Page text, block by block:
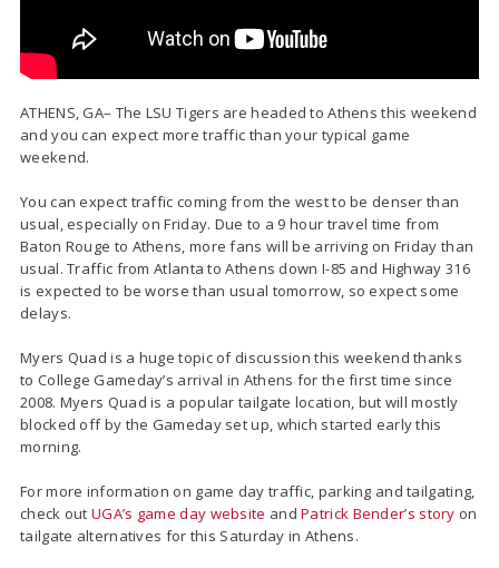
ATHENS, GA– The LSU Tigers are headed to Athens this weekend
and you can expect more traffic than your typical game
weekend.
You can expect traffic coming from the west to be denser than
usual, especially on Friday. Due to a 9 hour travel time from
Baton Rouge to Athens, more fans will be arriving on Friday than
usual. Traffic from Atlanta to Athens down I-85 and Highway 316
is expected to be worse than usual tomorrow, so expect some
delays.
Myers Quad is a huge topic of discussion this weekend thanks
to College Gameday’s arrival in Athens for the first time since
2008. Myers Quad is a popular tailgate location, but will mostly
blocked off by the Gameday set up, which started early this
morning.
For more information on game day traffic, parking and tailgating,
check out UGA’s game day website andPatrick Bender’s story on
tailgate alternatives for this Saturday in Athens.